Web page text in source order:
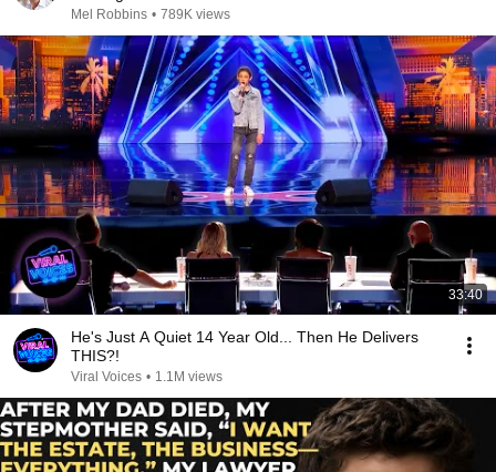
Mel Robbins • 789K views
33:40
He's Just A Quiet 14 Year Old... Then He Delivers
THIS?!
Viral Voices • 1.1M views